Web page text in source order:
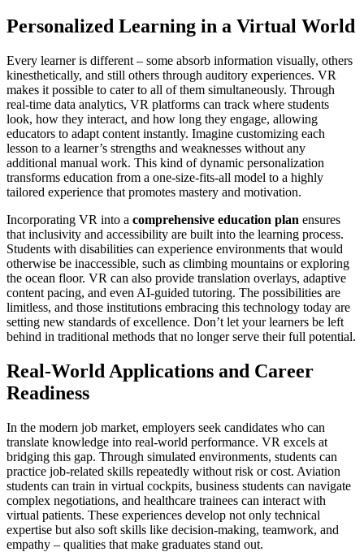
Personalized Learning in a Virtual World
Every learner is different – some absorb information visually, others
kinesthetically, and still others through auditory experiences. VR
makes it possible to cater to all of them simultaneously. Through
real-time data analytics, VR platforms can track where students
look, how they interact, and how long they engage, allowing
educators to adapt content instantly. Imagine customizing each
lesson to a learner’s strengths and weaknesses without any
additional manual work. This kind of dynamic personalization
transforms education from a one-size-fits-all model to a highly
tailored experience that promotes mastery and motivation.
Incorporating VR into a comprehensive education plan ensures
that inclusivity and accessibility are built into the learning process.
Students with disabilities can experience environments that would
otherwise be inaccessible, such as climbing mountains or exploring
the ocean floor. VR can also provide translation overlays, adaptive
content pacing, and even AI-guided tutoring. The possibilities are
limitless, and those institutions embracing this technology today are
setting new standards of excellence. Don’t let your learners be left
behind in traditional methods that no longer serve their full potential.
Real-World Applications and Career
Readiness
In the modern job market, employers seek candidates who can
translate knowledge into real-world performance. VR excels at
bridging this gap. Through simulated environments, students can
practice job-related skills repeatedly without risk or cost. Aviation
students can train in virtual cockpits, business students can navigate
complex negotiations, and healthcare trainees can interact with
virtual patients. These experiences develop not only technical
expertise but also soft skills like decision-making, teamwork, and
empathy – qualities that make graduates stand out.